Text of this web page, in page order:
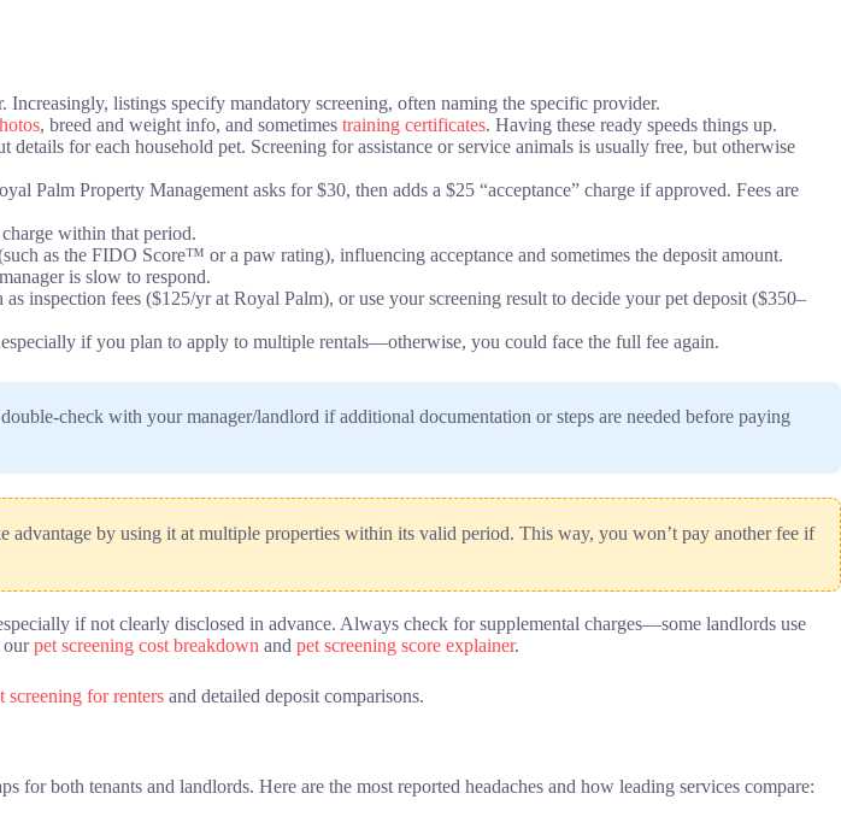
listings specify mandatory screening, often naming the specific provider.
, breed and weight info, and sometimes training certificates. Having these ready speeds things up.
for each household pet. Screening for assistance or service animals is usually free, but otherwise
Palm Property Management asks for $30, then adds a $25 “acceptance” charge if approved. Fees are
within that period.
as the FIDO Score™ or a paw rating), influencing acceptance and sometimes the deposit amount.
is slow to respond.
inspection fees ($125/yr at Royal Palm), or use your screening result to decide your pet deposit ($350–
if you plan to apply to multiple rentals—otherwise, you could face the full fee again.
check with your manager/landlord if additional documentation or steps are needed before paying
advantage by using it at multiple properties within its valid period. This way, you won’t pay another fee if
if not clearly disclosed in advance. Always check for supplemental charges—some landlords use
ourpet screening cost breakdown and pet screening score explainer.
screening for renters and detailed deposit comparisons.
for both tenants and landlords. Here are the most reported headaches and how leading services compare: